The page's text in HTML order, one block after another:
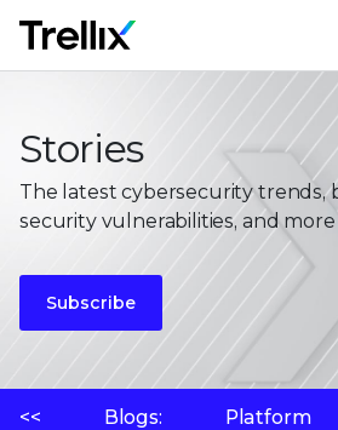
Stories
The latest cybersecurity trends,
security vulnerabilities, and more
Subscribe
<< Blogs: Platform